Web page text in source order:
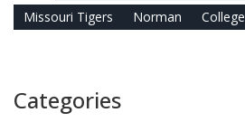
Missouri Tigers
Norman
Categories